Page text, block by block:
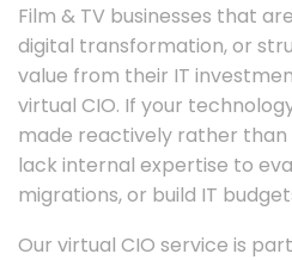
Film & TV businesses that
digital transformation, or
value from their IT
virtual CIO. If your
made reactively rather than
lack internal expertise to
migrations, or build IT
Our virtual CIO service is